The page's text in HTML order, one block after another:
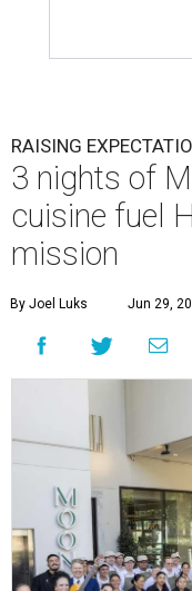
RAISING
3 nights of
cuisine fuel
mission
By Joel Luks Jun 29,